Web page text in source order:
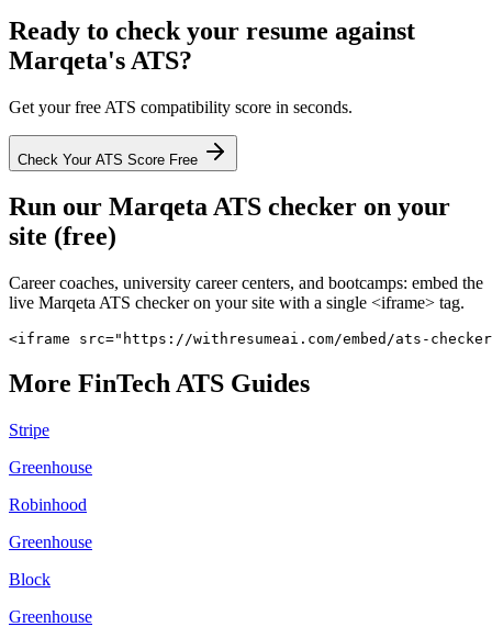
Ready to check your resume against
Marqeta's ATS?
Get your free ATS compatibility score in seconds.
Check Your ATS Score Free
Run our MarqetaATS checker on your
site (free)
Career coaches, university career centers, and bootcamps: embed the
live Marqeta ATS checker on your site with a single <iframe> tag.
<iframe src="https://withresumeai.com/embed/ats-
More FinTechATS Guides
Stripe
Greenhouse
Robinhood
Greenhouse
Block
Greenhouse